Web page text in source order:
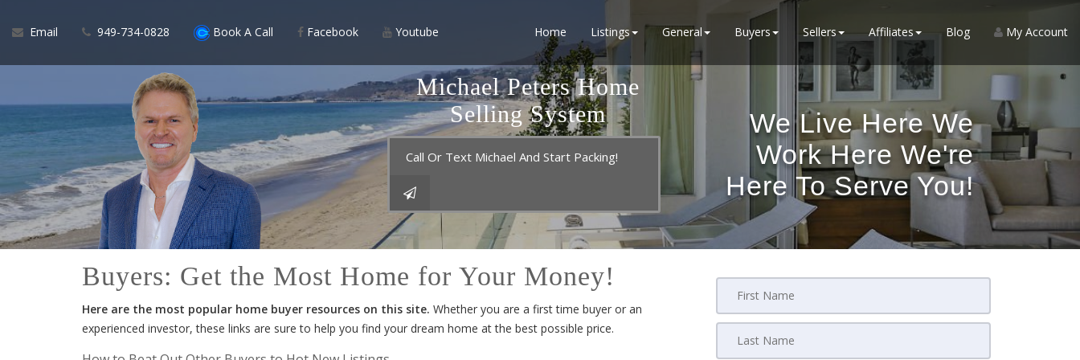
Email 949-734-0828 Book A Call Facebook Youtube Home Listings General Buyers Sellers Affiliates Blog My Account
Michael Peters Home
Selling System
Call Or Text Michael And Start Packing!
We Live Here We
Work Here We're
Here To Serve You!
Buyers: Get the Most Home for Your Money!
Here are the most popular home buyer resources on this site. Whether you are a first time buyer or an
experienced investor, these links are sure to help you find your dream home at the best possible price.